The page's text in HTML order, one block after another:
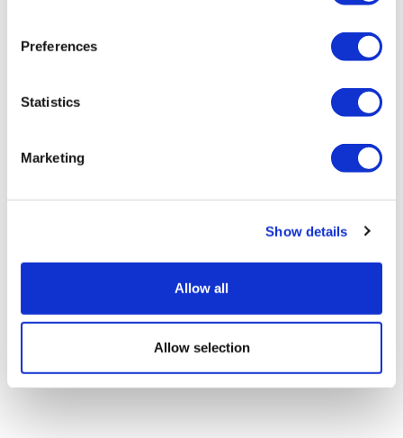
Preferences
Statistics
Marketing
Show details
Allow all
Allow selection
Sanofi's bispecific lunsekimig has